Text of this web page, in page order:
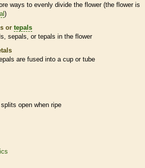
ways to evenly divide the flower (the flower is
)
or tepals
sepals, ortepals in the flower
are fused into a cup or tube
open when ripe